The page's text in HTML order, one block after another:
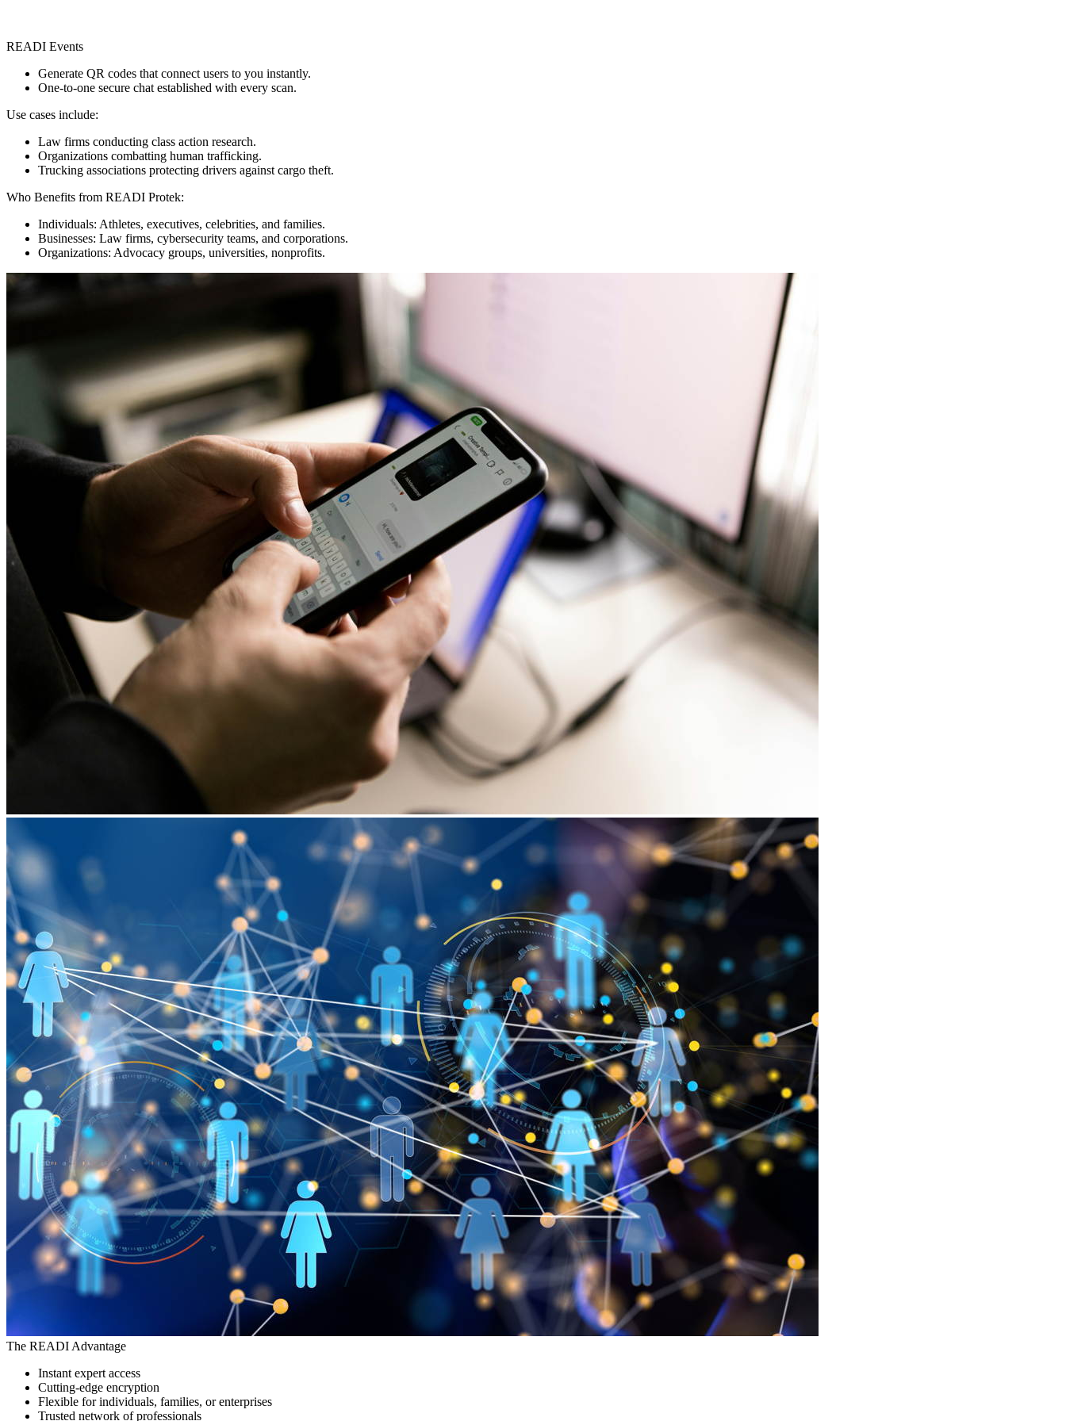
READI Events
Generate QR codes that connect users to you instantly.
One-to-one secure chat established with every scan.
Use cases include:
Law firms conducting class action research.
Organizations combatting human trafficking.
Trucking associations protecting drivers against cargo theft.
Who Benefits from READI Protek:
Individuals: Athletes, executives, celebrities, and families.
Businesses: Law firms, cybersecurity teams, and corporations.
Organizations: Advocacy groups, universities, nonprofits.
The READI Advantage
Instant expert access
Cutting-edge encryption
Flexible for individuals, families, or enterprises
Trusted network of professionals